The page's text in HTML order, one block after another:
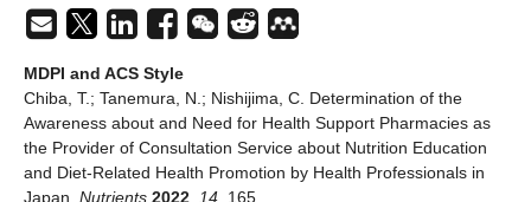
MDPI and ACS Style
Chiba, T.; Tanemura, N.; Nishijima, C. Determination of the
Awareness about and Need for Health Support Pharmacies as
the Provider of Consultation Service about Nutrition Education
and Diet-Related Health Promotion by Health Professionals in
Japan. Nutrients 2022 14 , 165.